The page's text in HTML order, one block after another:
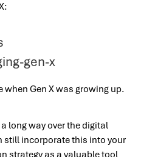
Gen X was growing up.
long way over the digital
still incorporate this into your